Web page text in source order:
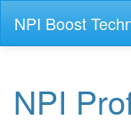
NPI Boost
NPI